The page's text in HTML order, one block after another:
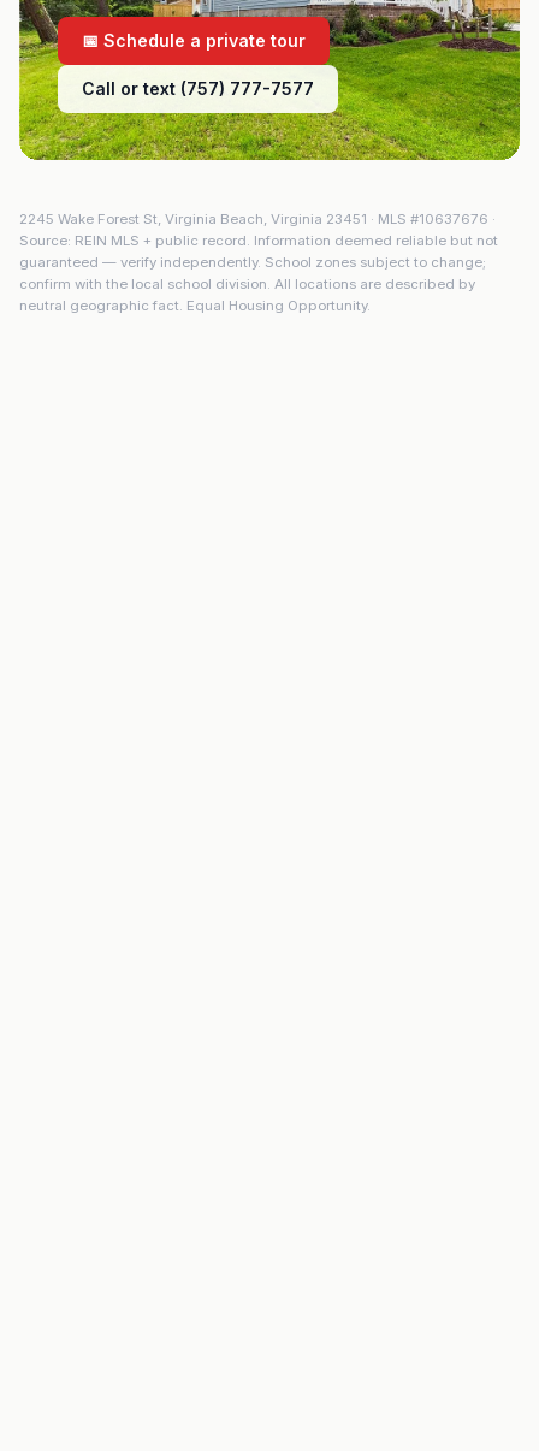
📅 Schedule a private tour
Call or text (757) 777-7577
2245 Wake Forest St, Virginia Beach, Virginia 23451 · MLS #10637676 ·
Source: REIN MLS + public record. Information deemed reliable but not
guaranteed — verify independently. School zones subject to change;
confirm with the local school division. All locations are described by
neutral geographic fact. Equal Housing Opportunity.